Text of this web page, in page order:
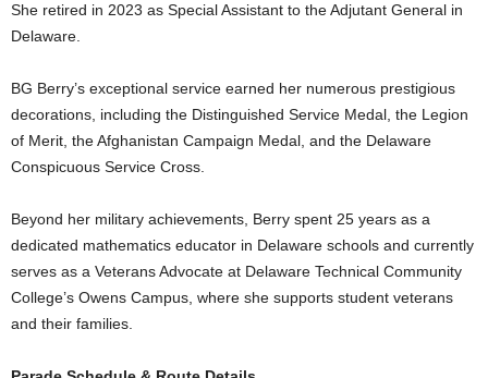
She retired in 2023 as Special Assistant to the Adjutant General in
Delaware.
BG Berry’s exceptional service earned her numerous prestigious
decorations, including the Distinguished Service Medal, the Legion
of Merit, the Afghanistan Campaign Medal, and the Delaware
Conspicuous Service Cross.
Beyond her military achievements, Berry spent 25 years as a
dedicated mathematics educator in Delaware schools and currently
serves as a Veterans Advocate at Delaware Technical Community
College’s Owens Campus, where she supports student veterans
and their families.